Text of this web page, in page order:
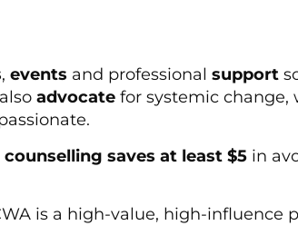
, events and professional support
advocate for systemic
saves at least $5 in
is a high-value, high-influence